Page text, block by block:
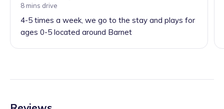
8 mins drive
4-5 times a week, we go to the stay and plays for
ages 0-5 located around Barnet